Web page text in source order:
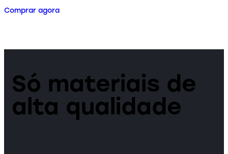
Comprar agora
Só materiais de
alta qualidade